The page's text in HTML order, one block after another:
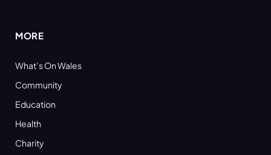
MORE
What’s On Wales
Community
Education
Health
Charity